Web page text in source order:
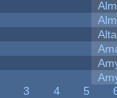
Alta
3 4 5